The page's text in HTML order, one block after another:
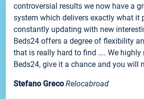
controversial results we now have a
system which delivers exactly what it
constantly updating with new
Beds24 offers a degree of flexibility
that is really hard to find .... We highly
Beds24, give it a chance and you will
Stefano Greco Relocabroad